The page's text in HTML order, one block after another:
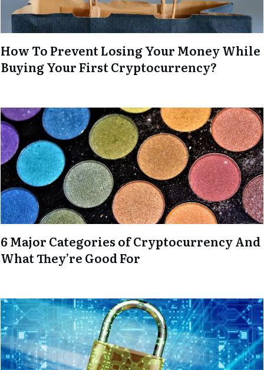
How To Prevent Losing Your Money While
Buying Your First Cryptocurrency?
6 Major Categories of Cryptocurrency And
What They’re Good For